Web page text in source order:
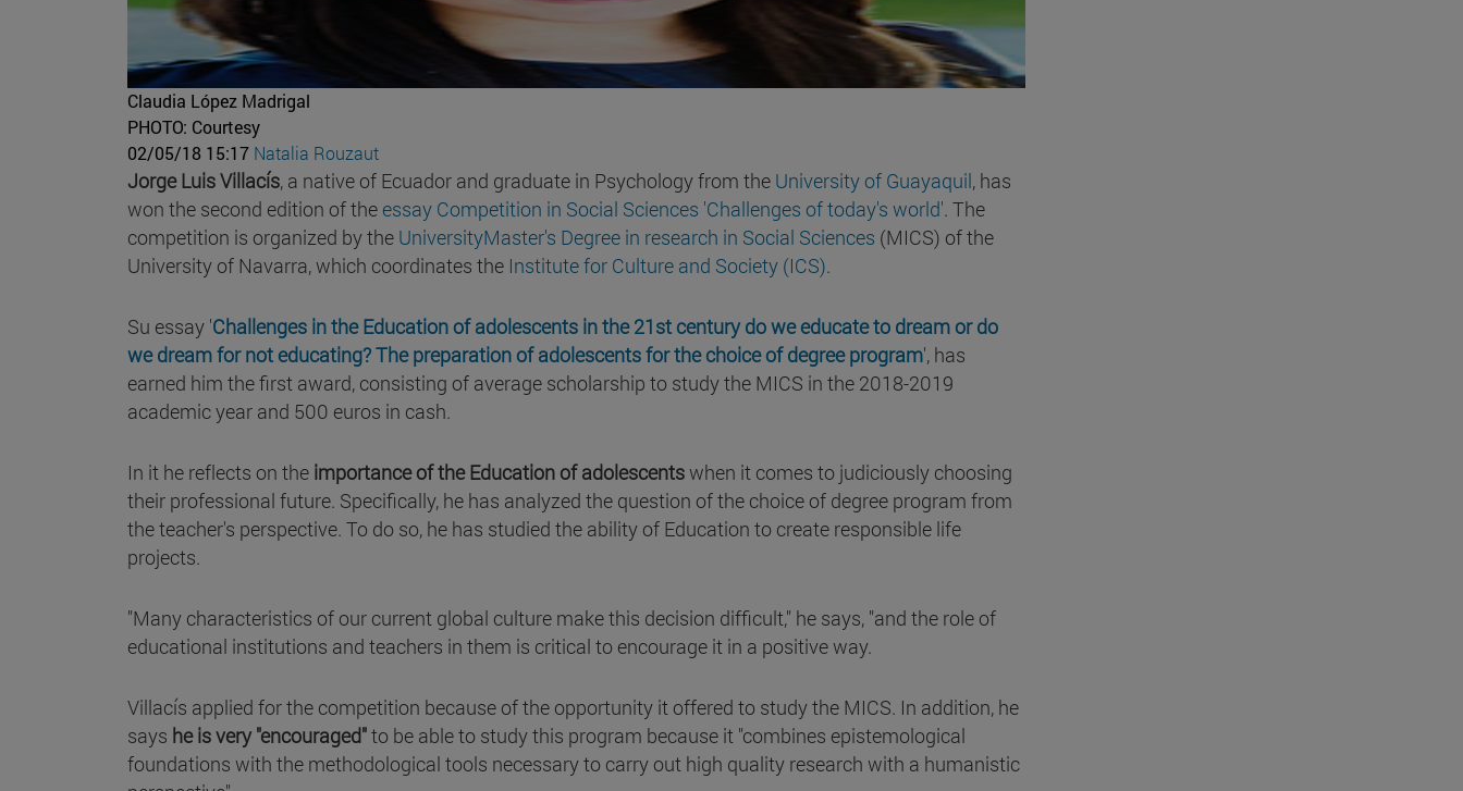
Claudia López Madrigal
PHOTO: Courtesy
02/05/18 15:17 Natalia Rouzaut
Jorge Luis Villacís, a native of Ecuador and graduate in Psychology from the University of Guayaquil, has
won the second edition of the essay Competition in Social Sciences 'Challenges of today's world'. The
competition is organized by the UniversityMaster's Degree in research in Social Sciences (MICS) of the
University of Navarra, which coordinates the Institute for Culture and Society (ICS).
Su essay 'Challenges in the Education of adolescents in the 21st century do we educate to dream or do
we dream for not educating? The preparation of adolescents for the choice of degree program', has
earned him the first award, consisting of average scholarship to study the MICS in the 2018-2019
academic year and 500 euros in cash.
In it he reflects on the importance of the Education of adolescentswhen it comes to judiciously choosing
their professional future. Specifically, he has analyzed the question of the choice of degree program from
the teacher's perspective. To do so, he has studied the ability of Education to create responsible life
projects.
"Many characteristics of our current global culture make this decision difficult," he says, "and the role of
educational institutions and teachers in them is critical to encourage it in a positive way.
Villacís applied for the competition because of the opportunity it offered to study the MICS. In addition, he
says he is very "encouraged"to be able to study this program because it "combines epistemological
foundations with the methodological tools necessary to carry out high quality research with a humanistic